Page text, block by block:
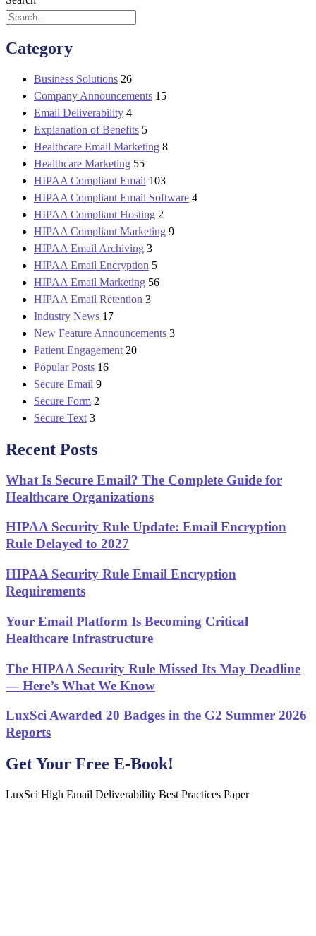
Category
Business Solutions 26
Company Announcements 15
Email Deliverability 4
Explanation of Benefits 5
Healthcare Email Marketing 8
Healthcare Marketing 55
HIPAA Compliant Email 103
HIPAA Compliant Email Software 4
HIPAA Compliant Hosting 2
HIPAA Compliant Marketing 9
HIPAA Email Archiving 3
HIPAA Email Encryption 5
HIPAA Email Marketing 56
HIPAA Email Retention 3
Industry News 17
New Feature Announcements 3
Patient Engagement 20
Popular Posts 16
Secure Email 9
Secure Form 2
Secure Text 3
Recent Posts
What Is Secure Email? The Complete Guide for
Healthcare Organizations
HIPAA Security Rule Update: Email Encryption
Rule Delayed to 2027
HIPAA Security Rule Email Encryption
Requirements
Your Email Platform Is Becoming Critical
Healthcare Infrastructure
The HIPAA Security Rule Missed Its May Deadline
— Here’s What We Know
LuxSci Awarded 20 Badges in the G2 Summer 2026
Reports
Get Your Free E-Book!
LuxSci High Email Deliverability Best Practices Paper